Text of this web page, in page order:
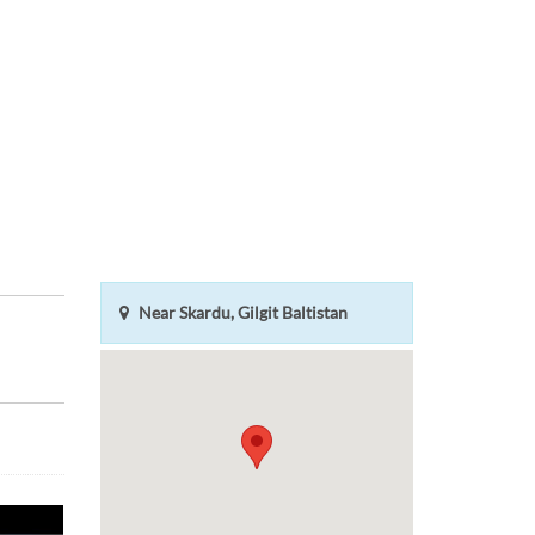
Near Skardu, Gilgit Baltistan